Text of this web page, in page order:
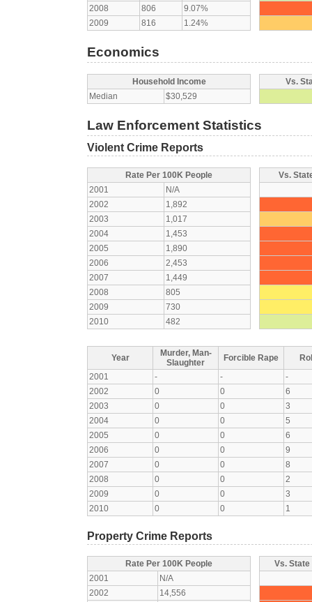
2008
806
9.07%
2009
816 1.24%
Economics
Household Income
Median
$30,529
Vs.
Law Enforcement Statistics
Violent Crime Reports
Rate Per 100K People
2001
N/A
2002
1,892
2003
1,017
2004
1,453
2005
1,890
2006
2,453
2007
1,449
2008
805
2009
730
2010
482
Vs.
Year
Murder, Man-
Slaughter
Forcible Rape
2001
- -
-
2002
0 0
6
2003
0 0
3
2004
0 0
5
2005
0 0
6
2006
0 0
9
2007
0 0
8
2008
0 0
2
2009
0 0
3
2010
0 0 1
Property Crime Reports
Rate Per 100K People
2001
N/A
2002
14,556
Vs.